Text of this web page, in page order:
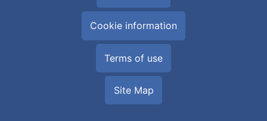
Cookie information
Terms of use
Site Map